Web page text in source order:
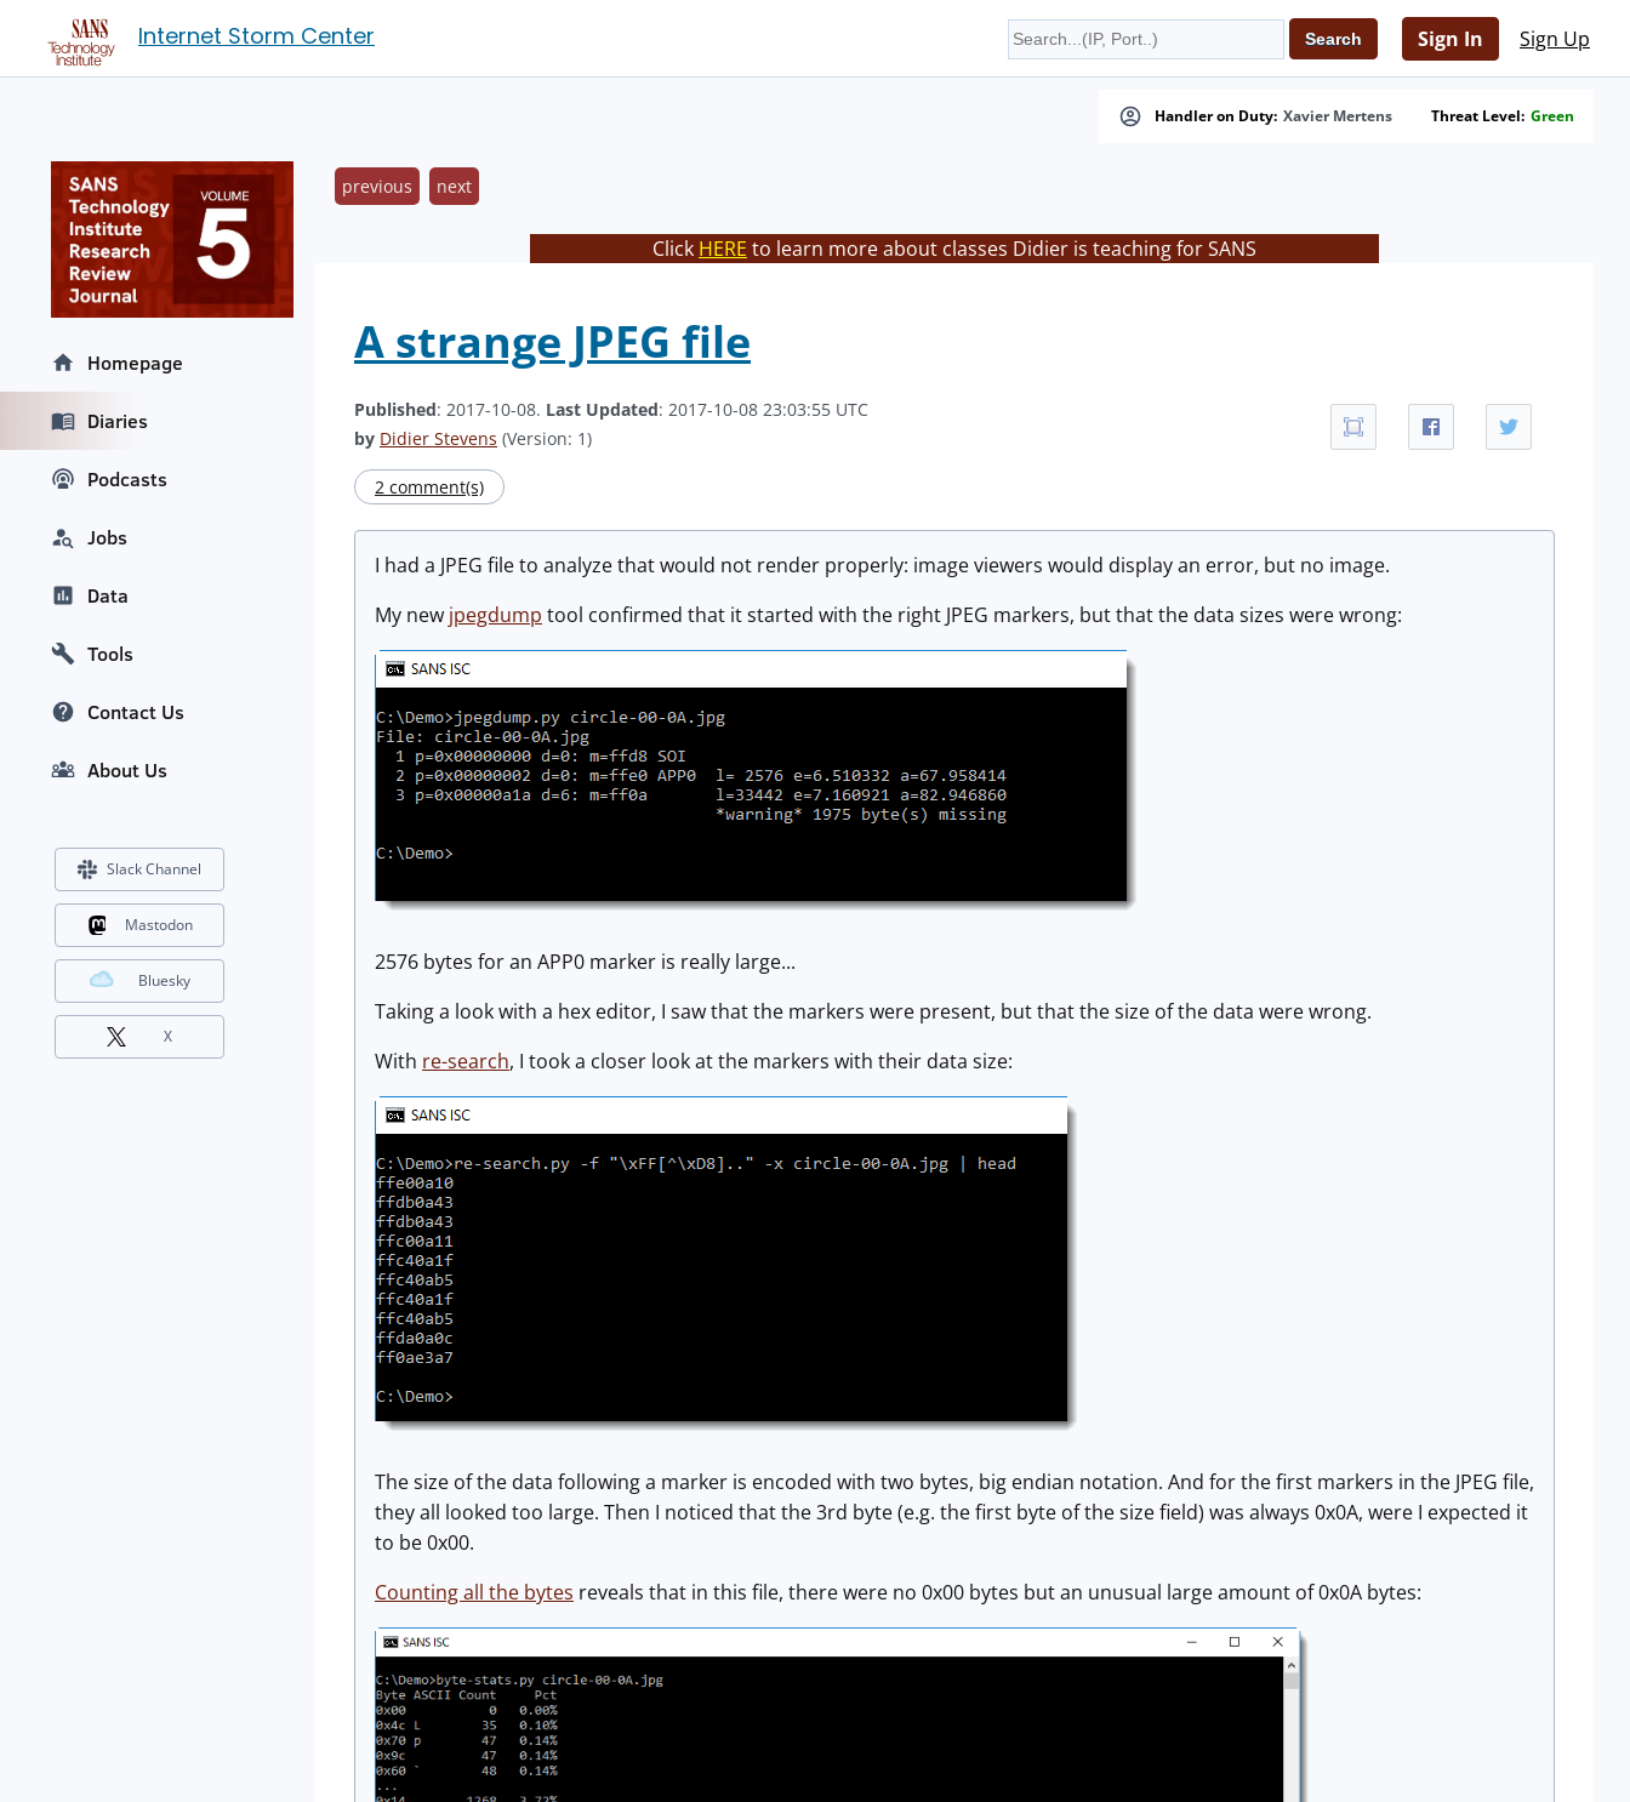
Internet Storm Center Sign In Sign Up
Handler on Duty: Xavier Mertens Threat Level: Green
previous next
Click HERE to learn more about classes Didier is teaching for SANS
A strange JPEG file
Published: 2017-10-08. Last Updated: 2017-10-08 23:03:55 UTC
by Didier Stevens (Version: 1)
2 comment(s)
I had a JPEG file to analyze that would not render properly: image viewers would display an error, but no image.
My new jpegdump tool confirmed that it started with the right JPEG markers, but that the data sizes were wrong:
2576 bytes for an APP0 marker is really large...
Taking a look with a hex editor, I saw that the markers were present, but that the size of the data were wrong.
With re-search, I took a closer look at the markers with their data size:
The size of the data following a marker is encoded with two bytes, big endian notation. And for the first markers in the JPEG file,
they all looked too large. Then I noticed that the 3rd byte (e.g. the first byte of the size field) was always 0x0A, were I expected it
to be 0x00.
Counting all the bytes reveals that in this file, there were no 0x00 bytes but an unusual large amount of 0x0A bytes:
Homepage
Diaries
Podcasts
Jobs
Data
Tools
Contact Us
About Us
Slack Channel
Mastodon
Bluesky
X